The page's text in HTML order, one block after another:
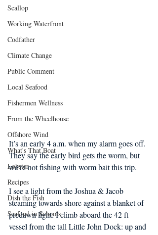
Scallop
Working Waterfront
Codfather
Climate Change
Public Comment
Local Seafood
Fishermen Wellness
From the Wheelhouse
Offshore Wind
What's That Boat
Lobster
Recipes
Dish the Fish
Seafood in Schools
It’s an early 4 a.m. when my alarm goes off.
They say the early bird gets the worm, but
we're not fishing with worm bait this trip.
I see a light from the Joshua & Jacob
steaming towards shore against a blanket of
predawn light. I climb aboard the 42 ft
vessel from the tall Little John Dock: up and